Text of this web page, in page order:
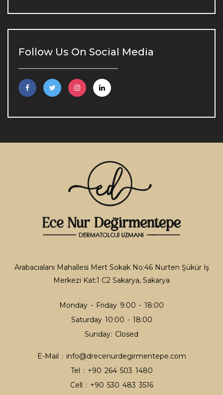
Scar and Stretch Mark Treatment
Scar and Stretch Mark
Treatment
Tattoo Removal
Tattoo Removal
Thread Lifting
Hair Lightening
Acne
Follow Us On Social Media
Arabacıalanı Mahallesi Mert Sokak No:46 Nurten Şükür İş
Merkezi Kat:1 C2 Sakarya, Sakarya
Monday - Friday 9:00 - 18:00
Saturday 10:00 - 18:00
Sunday: Closed
E-Mail : info@drecenurdegirmentepe.com
Tel : +90 264 503 1480
Cell : +90 530 483 3516